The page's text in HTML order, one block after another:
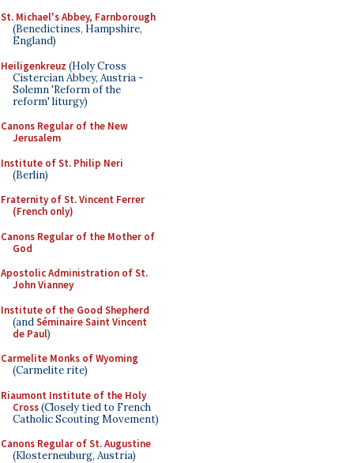
St. Michael's Abbey, Farnborough
(Benedictines, Hampshire,
England)
Heiligenkreuz (Holy Cross
Cistercian Abbey, Austria -
Solemn 'Reform of the
reform' liturgy)
Canons Regular of the New
Jerusalem
Institute of St. Philip Neri
(Berlin)
Fraternity of St. Vincent Ferrer
(French only)
Canons Regular of the Mother of
God
Apostolic Administration of St.
John Vianney
Institute of the Good Shepherd
(andSéminaire Saint Vincent
de Paul)
Carmelite Monks of Wyoming
(Carmelite rite)
Riaumont Institute of the Holy
Cross(Closely tied to French
Catholic Scouting Movement)
Canons Regular of St. Augustine
(Klosterneuburg, Austria)